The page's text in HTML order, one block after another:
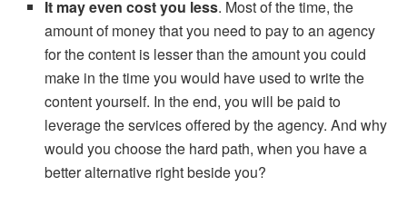
It may even cost you less. Most of the time, the
amount of money that you need to pay to an agency
for the content is lesser than the amount you could
make in the time you would have used to write the
content yourself. In the end, you will be paid to
leverage the services offered by the agency. And why
would you choose the hard path, when you have a
better alternative right beside you?